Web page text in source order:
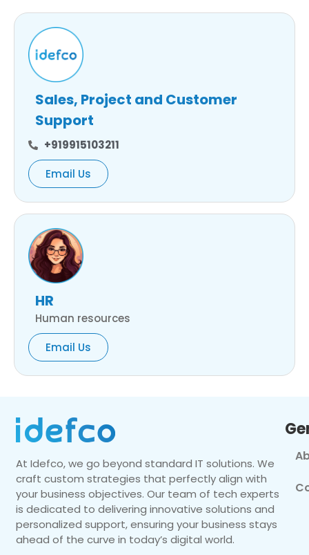
Sales, Project and Customer
Support
+919915103211
Email Us
HR
Human resources
Email Us
At Idefco, we go beyond standard IT solutions. We
craft custom strategies that perfectly align with
your business objectives. Our team of tech experts
is dedicated to delivering innovative solutions and
personalized support, ensuring your business stays
ahead of the curve in today’s digital world.